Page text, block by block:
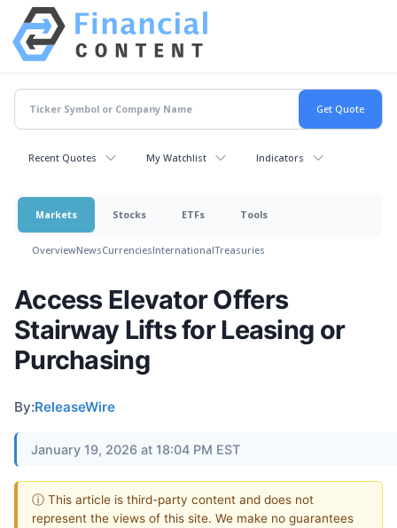
Recent Quotes My Watchlist Indicators
Markets Stocks ETFs Tools
OverviewNewsCurrenciesInternationalTreasuries
Access Elevator Offers
Stairway Lifts for Leasing or
Purchasing
By:ReleaseWire
January 19, 2026 at 18:04 PM EST
ⓘ This article is third-party content and does not
represent the views of this site. We make no guarantees